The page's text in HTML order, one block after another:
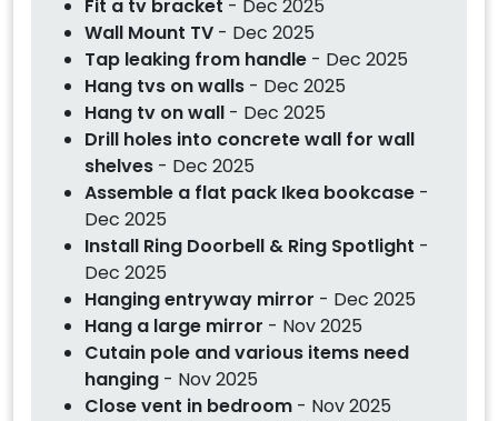
Fit a tv bracket - Dec 2025
Wall Mount TV - Dec 2025
Tap leaking from handle - Dec 2025
Hang tvs on walls - Dec 2025
Hang tv on wall - Dec 2025
Drill holes into concrete wall for wall
shelves - Dec 2025
Assemble a flat pack Ikea bookcase -
Dec 2025
Install Ring Doorbell & Ring Spotlight -
Dec 2025
Hanging entryway mirror - Dec 2025
Hang a large mirror - Nov 2025
Cutain pole and various items need
hanging - Nov 2025
Close vent in bedroom - Nov 2025